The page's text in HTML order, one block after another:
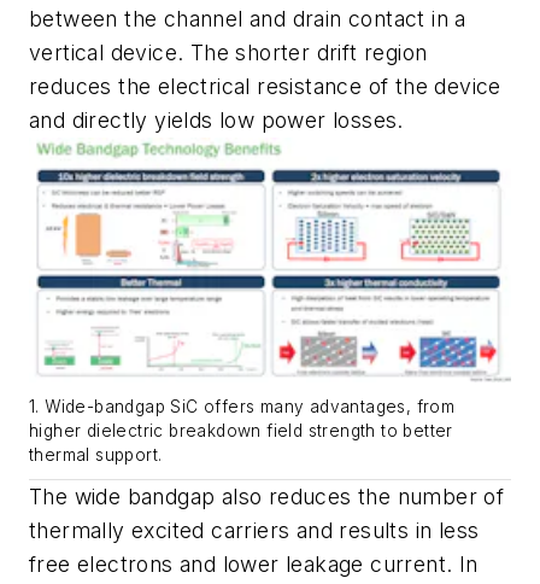
between the channel and drain contact in a
vertical device. The shorter drift region
reduces the electrical resistance of the device
and directly yields low power losses.
1. Wide-bandgap SiC offers many advantages, from
higher dielectric breakdown field strength to better
thermal support.
The wide bandgap also reduces the number of
thermally excited carriers and results in less
free electrons and lower leakage current. In